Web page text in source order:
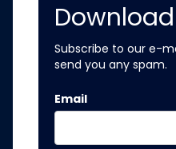
Subscribe to our e-
send you any spam.
Email